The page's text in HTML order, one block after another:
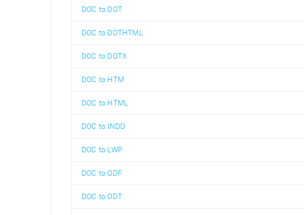
DOC to DOT
DOC to DOTHTML
DOC to DOTX
DOC to HTM
DOC to HTML
DOC to INDD
DOC to LWP
DOC to ODF
DOC to ODT